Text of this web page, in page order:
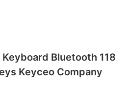
Bluetooth 118
Keyceo Company